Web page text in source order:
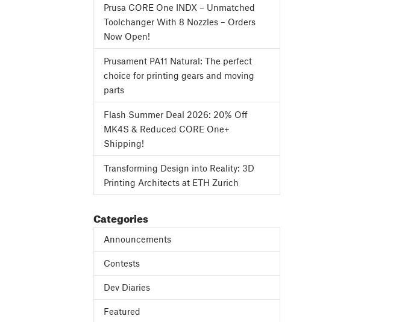
Prusa CORE One INDX – Unmatched
Toolchanger With 8 Nozzles – Orders
Now Open!
Prusament PA11 Natural: The perfect
choice for printing gears and moving
parts
Flash Summer Deal 2026: 20% Off
MK4S & Reduced CORE One+
Shipping!
Transforming Design into Reality: 3D
Printing Architects at ETH Zurich
Categories
Announcements
Contests
Dev Diaries
Featured